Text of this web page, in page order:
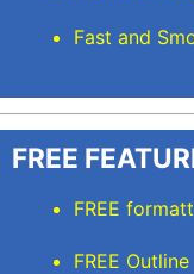
Fast and
FREE
FREE
FREE Outline